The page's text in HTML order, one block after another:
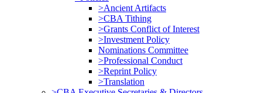
>Ancient Artifacts
>CBA Tithing
>Grants Conflict of Interest
>Investment Policy
Nominations Committee
>Professional Conduct
>Reprint Policy
>Translation